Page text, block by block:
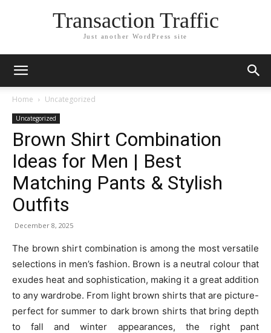
Transaction Traffic
Just another WordPress site
Home Uncategorized
Uncategorized
Brown Shirt Combination
Ideas for Men | Best
Matching Pants & Stylish
Outfits
December 8, 2025
The brown shirt combination is among the most versatile
selections in men’s fashion. Brown is a neutral colour that
exudes heat and sophistication, making it a great addition
to any wardrobe. From light brown shirts that are picture-
perfect for summer to dark brown shirts that bring depth
to fall and winter appearances, the right pant